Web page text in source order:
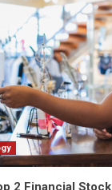
2 Financial